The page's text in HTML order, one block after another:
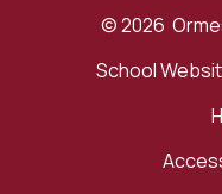
© 2026
School